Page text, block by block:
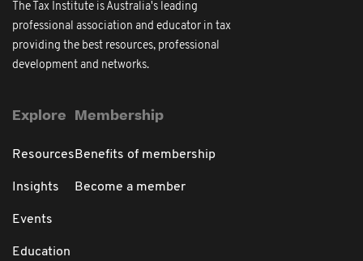
The Tax Institute is Australia's leading
professional association and educator in tax
providing the best resources, professional
development and networks.
Explore
Resources
Insights
Events
Education
Membership
Benefits of membership
Become a member